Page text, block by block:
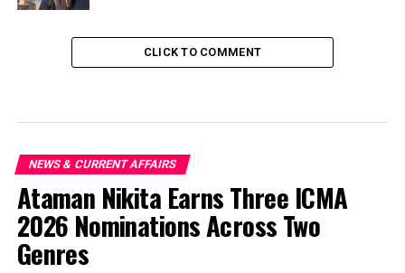
CLICK TO COMMENT
NEWS & CURRENT AFFAIRS
Ataman Nikita Earns Three ICMA
2026 Nominations Across Two
Genres